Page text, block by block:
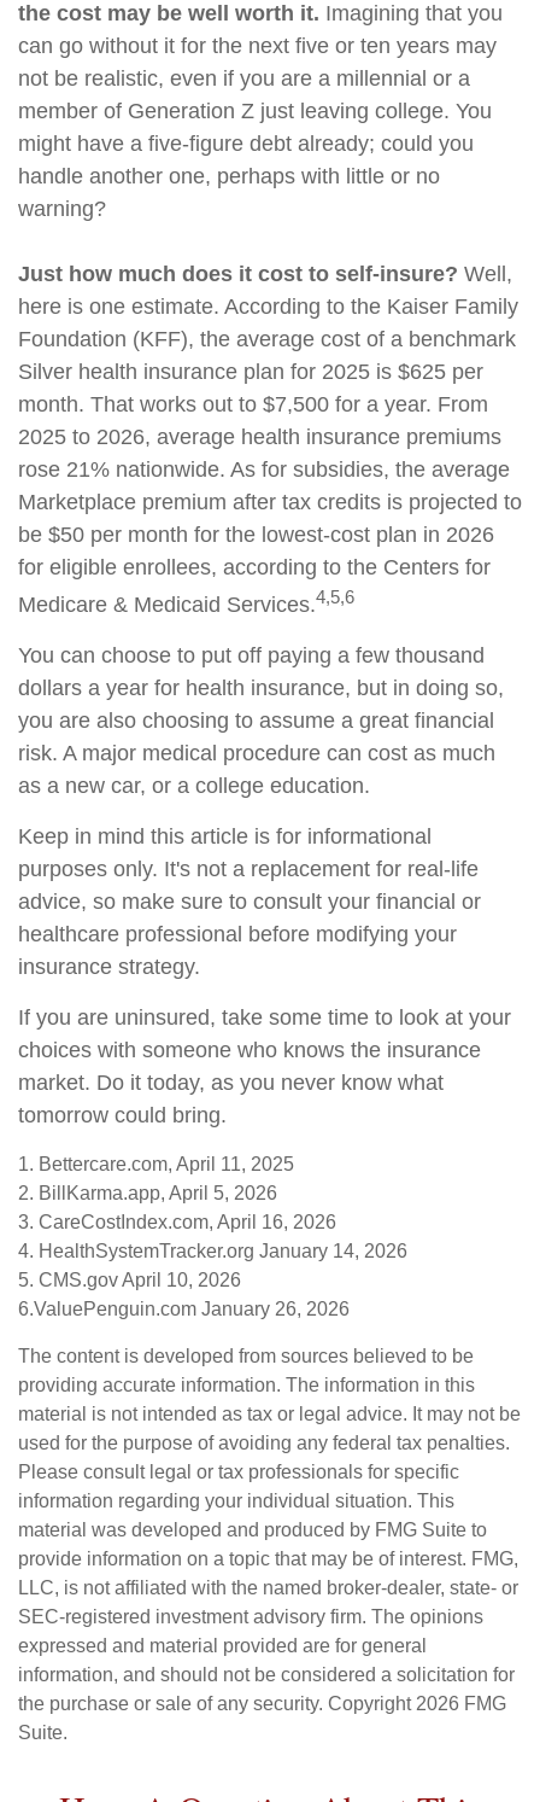
the cost may be well worth it. Imagining that you
can go without it for the next five or ten years may
not be realistic, even if you are a millennial or a
member of Generation Z just leaving college. You
might have a five-figure debt already; could you
handle another one, perhaps with little or no
warning?
Just how much does it cost to self-insure? Well,
here is one estimate. According to the Kaiser Family
Foundation (KFF), the average cost of a benchmark
Silver health insurance plan for 2025 is $625 per
month. That works out to $7,500 for a year. From
2025 to 2026, average health insurance premiums
rose 21% nationwide. As for subsidies, the average
Marketplace premium after tax credits is projected to
be $50 per month for the lowest-cost plan in 2026
for eligible enrollees, according to the Centers for
Medicare & Medicaid Services.4,5,6
You can choose to put off paying a few thousand
dollars a year for health insurance, but in doing so,
you are also choosing to assume a great financial
risk. A major medical procedure can cost as much
as a new car, or a college education.
Keep in mind this article is for informational
purposes only. It's not a replacement for real-life
advice, so make sure to consult your financial or
healthcare professional before modifying your
insurance strategy.
If you are uninsured, take some time to look at your
choices with someone who knows the insurance
market. Do it today, as you never know what
tomorrow could bring.
1. Bettercare.com, April 11, 2025
2. BillKarma.app, April 5, 2026
3. CareCostIndex.com, April 16, 2026
4. HealthSystemTracker.org January 14, 2026
5. CMS.gov April 10, 2026
6.ValuePenguin.com January 26, 2026
The content is developed from sources believed to be
providing accurate information. The information in this
material is not intended as tax or legal advice. It may not be
used for the purpose of avoiding any federal tax penalties.
Please consult legal or tax professionals for specific
information regarding your individual situation. This
material was developed and produced by FMG Suite to
provide information on a topic that may be of interest. FMG,
LLC, is not affiliated with the named broker-dealer, state- or
SEC-registered investment advisory firm. The opinions
expressed and material provided are for general
information, and should not be considered a solicitation for
the purchase or sale of any security. Copyright 2026 FMG
Suite.